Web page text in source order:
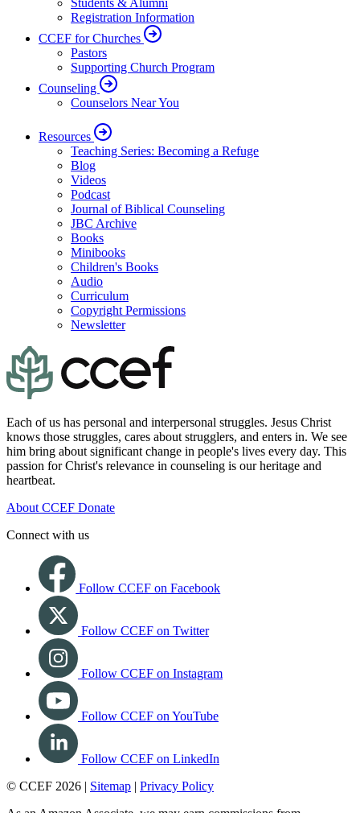
Students & Alumni
Registration Information
CCEF for Churches
Pastors
Supporting Church Program
Counseling
Counselors Near You
Resources
Teaching Series: Becoming a Refuge
Blog
Videos
Podcast
Journal of Biblical Counseling
JBC Archive
Books
Minibooks
Children's Books
Audio
Curriculum
Copyright Permissions
Newsletter
Each of us has personal and interpersonal struggles. Jesus Christ
knows those struggles, cares about strugglers, and enters in. We see
him bring about significant change in people's lives every day. This
passion for Christ's relevance in counseling is our heritage and
heartbeat.
About CCEF Donate
Connect with us
Follow CCEF on Facebook
Follow CCEF on Twitter
Follow CCEF on Instagram
Follow CCEF on YouTube
Follow CCEF on LinkedIn
© CCEF 2026 | Sitemap | Privacy Policy